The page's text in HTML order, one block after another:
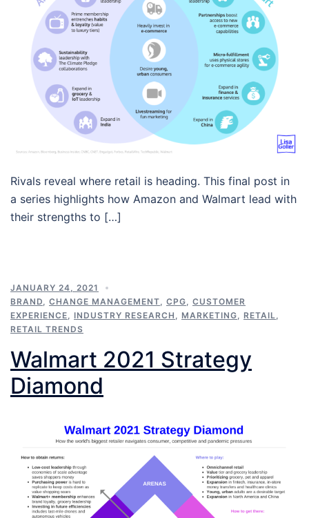
Rivals reveal where retail is heading. This final post in
a series highlights how Amazon and Walmart lead with
their strengths to […]
JANUARY 24, 2021
BRAND
CHANGE MANAGEMENT CPG
CUSTOMER
EXPERIENCE
INDUSTRY RESEARCH MARKETING RETAIL
RETAIL TRENDS
Walmart 2021 Strategy
Diamond